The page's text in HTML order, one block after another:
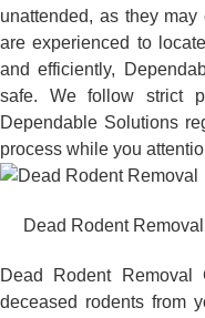
unattended, as they
are experienced to
and efficiently,
safe. We follow strict
Dependable Solutions
process while you
Dead Rodent
Dead Rodent Removal
deceased rodents from